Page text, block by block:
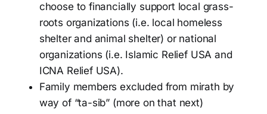
choose to financially support local grass-
roots organizations (i.e. local homeless
shelter and animal shelter) or national
organizations (i.e. Islamic Relief USA and
ICNA Relief USA).
Family members excluded from mirath by
way of “ta-sib” (more on that next)